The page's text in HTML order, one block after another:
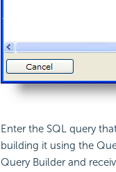
Enter the SQL query
building it using the
Query Builder and